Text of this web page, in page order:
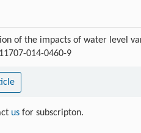
of the impacts of water level
014-0460-9
us for subscripton.